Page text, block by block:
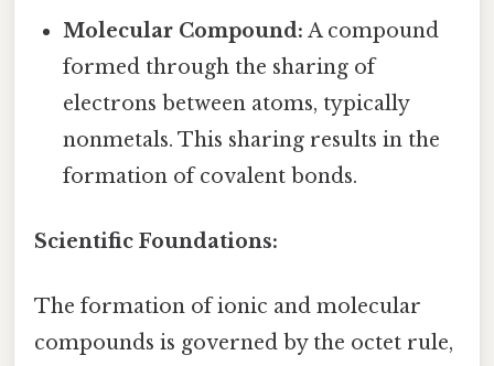
Molecular Compound: A compound
formed through the sharing of
electrons between atoms, typically
nonmetals. This sharing results in the
formation of covalent bonds.
Scientific Foundations:
The formation of ionic and molecular
compounds is governed by the octet rule,